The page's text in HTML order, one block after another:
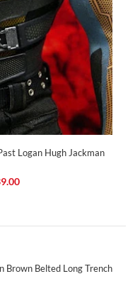
Logan Hugh Jackman